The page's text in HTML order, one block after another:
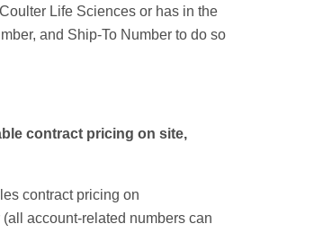
Life Sciences or has in the
and Ship-To Number to do so
contract pricing on site,
contract pricing on
account-related numbers can